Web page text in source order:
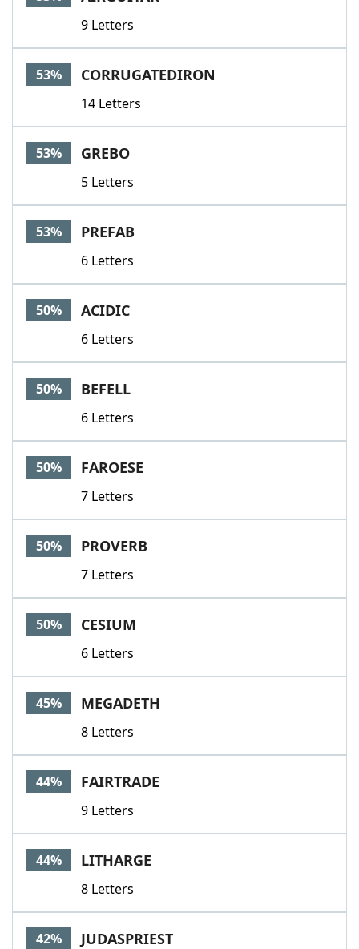
9 Letters
53% CORRUGATEDIRON
14 Letters
53% GREBO
5 Letters
53% PREFAB
6 Letters
50% ACIDIC
6 Letters
50% BEFELL
6 Letters
50% FAROESE
7 Letters
50% PROVERB
7 Letters
50% CESIUM
6 Letters
45% MEGADETH
8 Letters
44% FAIRTRADE
9 Letters
44% LITHARGE
8 Letters
42% JUDASPRIEST